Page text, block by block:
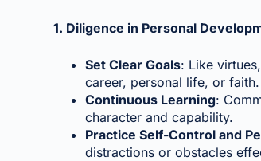
1. Diligence in Personal
Set Clear Goals: Like
career, personal life, or faith.
Continuous Learning:
character and capability.
Practice Self-Control and
distractions or obstacles